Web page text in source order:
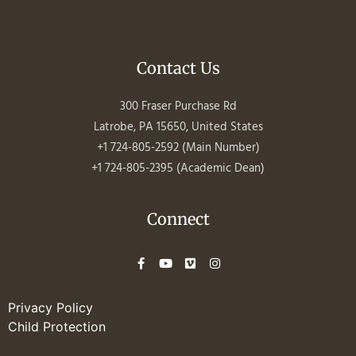
Contact Us
300 Fraser Purchase Rd
Latrobe, PA 15650, United States
+1 724-805-2592 (Main Number)
+1 724-805-2395 (Academic Dean)
Connect
Privacy Policy
Child Protection